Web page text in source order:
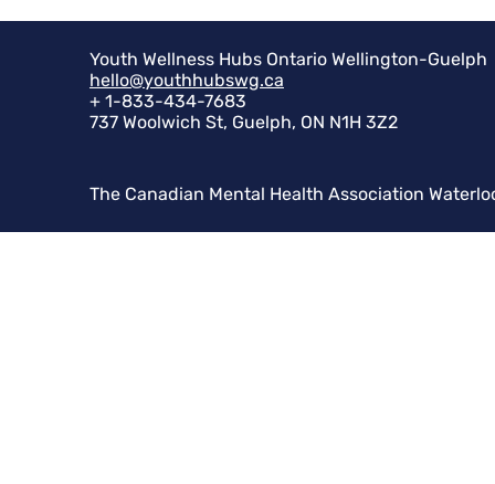
Youth Wellness Hubs Ontario Wellington-Guelph
hello@youthhubswg.ca
+ 1-833-434-7683
737 Woolwich St, Guelph, ON N1H 3Z2
The Canadian Mental Health Association